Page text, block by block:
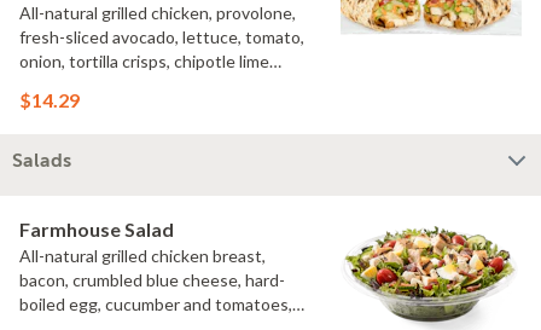
All-natural grilled chicken, provolone,
fresh-sliced avocado, lettuce, tomato,
onion, tortilla crisps, chipotle lime
more than 3 additional toppings for an
$14.29
Salads
Farmhouse Salad
All-natural grilled chicken breast,
bacon, crumbled blue cheese, hard-
boiled egg, cucumber and tomatoes,